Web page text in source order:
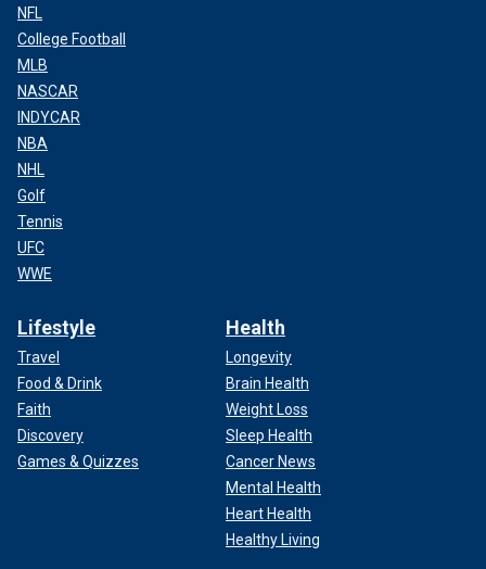
NFL
College Football
MLB
NASCAR
INDYCAR
NBA
NHL
Golf
Tennis
UFC
WWE
Lifestyle
Travel
Food & Drink
Faith
Discovery
Games & Quizzes
Health
Longevity
Brain Health
Weight Loss
Sleep Health
Cancer News
Mental Health
Heart Health
Healthy Living